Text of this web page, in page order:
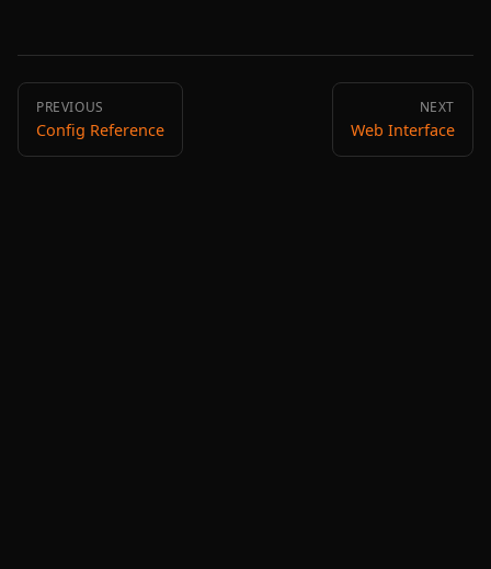
PREVIOUS
Config Reference
NEXT
Web Interface